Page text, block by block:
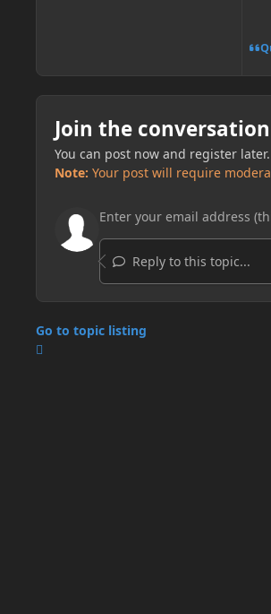
Join the conversation
You can post now and register
Note: Your post will require
Reply to this topic...
Go to topic listing